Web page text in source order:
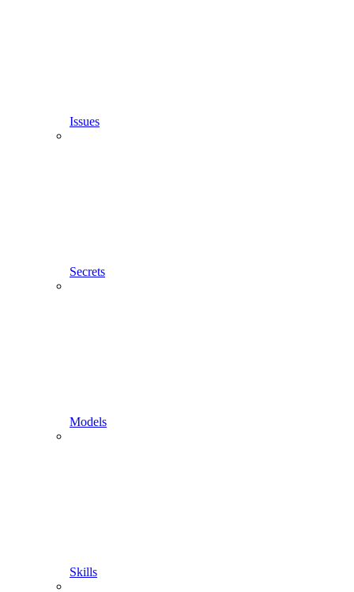
Issues
Secrets
Models
Skills